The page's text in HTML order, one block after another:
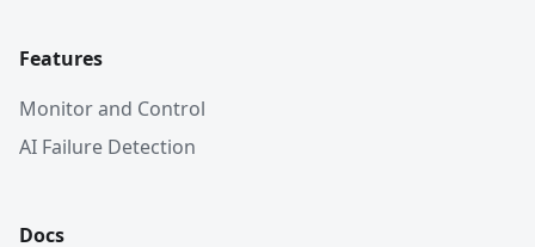
Features
Monitor and Control
AI Failure Detection
Docs